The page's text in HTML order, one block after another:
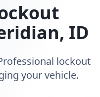
, ID
lockout
your vehicle.